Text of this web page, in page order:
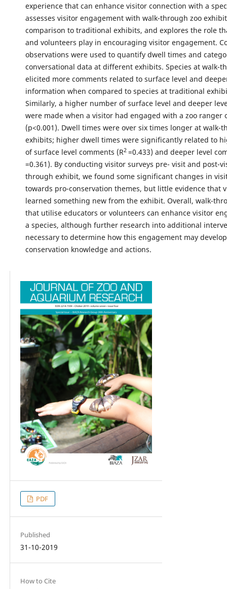
experience that can enhance visitor connection with a
assesses visitor engagement with walk-through zoo
comparison to traditional exhibits, and explores the role
and volunteers play in encouraging visitor engagement.
observations were used to quantify dwell times and
conversational data at different exhibits. Species at walk-
elicited more comments related to surface level and
information when compared to species at traditional
Similarly, a higher number of surface level and deeper
were made when a visitor had engaged with a zoo ranger
(p<0.001). Dwell times were over six times longer at walk-
exhibits; higher dwell times were significantly related to
of surface level comments (R2 =0.433) and deeper level
=0.361). By conducting visitor surveys pre- visit and post-
through exhibit, we found some significant changes in
towards pro-conservation themes, but little evidence that
learned something new from the exhibit. Overall, walk-
that utilise educators or volunteers can enhance visitor
a species, although further research into additional
necessary to determine how this engagement may
conservation knowledge and actions.
PDF
Published
31-10-2019
How to Cite